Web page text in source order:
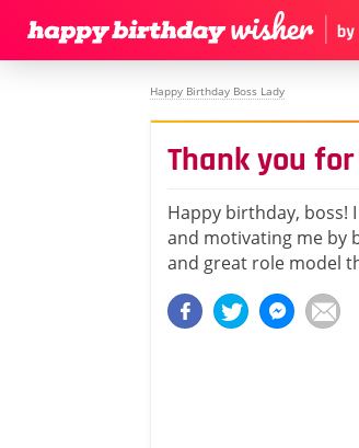
Happy Birthday Boss Lady
Thank you
Happy birthday, boss!
and motivating me by
and great role model